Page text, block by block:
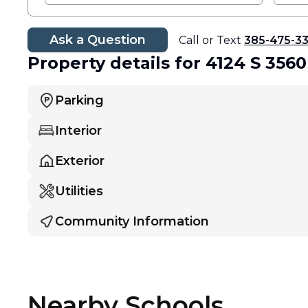
Ask a Question Call or Text 385-475-
Property details for 4124 S
Parking
Interior
Exterior
Utilities
Community Information